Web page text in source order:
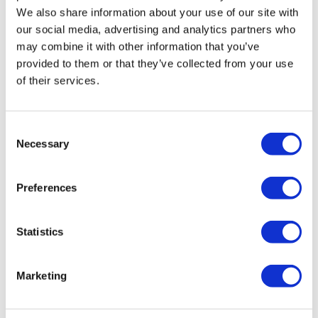
We also share information about your use of our site with
our social media, advertising and analytics partners who
may combine it with other information that you’ve
provided to them or that they’ve collected from your use
of their services.
Selection
Necessary
Preferences
Statistics
Marketing
TransThera's resistant biliary cancer